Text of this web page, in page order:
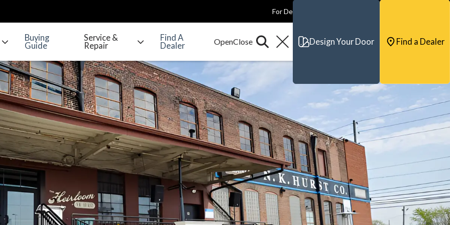
For Dealers
Buying
Guide
Service &
Repair
Find A
Dealer
Design Your Door Find a Dealer